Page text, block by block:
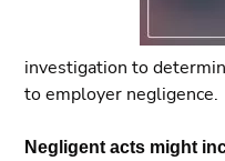
investigation to
to employer negligence.
Negligent acts might